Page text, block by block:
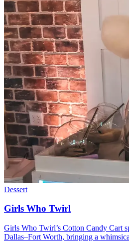
Dessert
Girls Who Twirl
Girls Who Twirl’s Cotton Candy Cart
Dallas–Fort Worth, bringing a